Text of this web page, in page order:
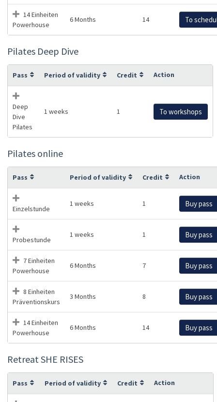
14 Einheiten
Powerhouse
6 Months 14 To
Pilates Deep Dive
Pass Period of validity Credit Action
Deep
Dive
Pilates
1 weeks 1 To workshops
Pilates online
Pass Period of validity Credit Action
Einzelstunde
1 weeks 1 Buy pass
Probestunde
1 weeks 1 Buy pass
7 Einheiten
Powerhouse
6 Months 7 Buy pass
8 Einheiten
Präventionskurs
3 Months 8 Buy pass
14 Einheiten
Powerhouse
6 Months 14 Buy pass
Retreat SHE RISES
Pass Period of validity Credit Action